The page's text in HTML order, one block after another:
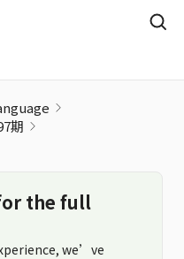
期
the full
we’ve